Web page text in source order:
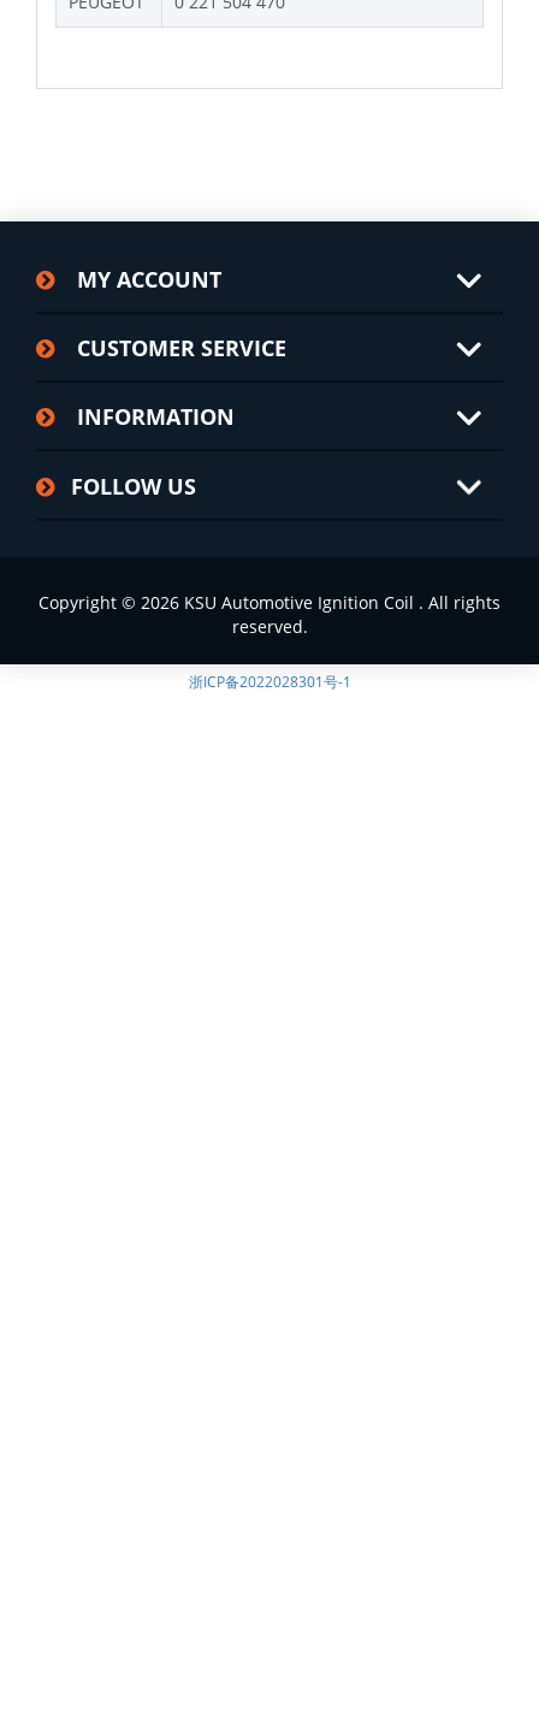
MY ACCOUNT
CUSTOMER SERVICE
INFORMATION
FOLLOW US
Copyright © 2026 KSU Automotive Ignition Coil . All rights
reserved.
浙ICP备2022028301号-1